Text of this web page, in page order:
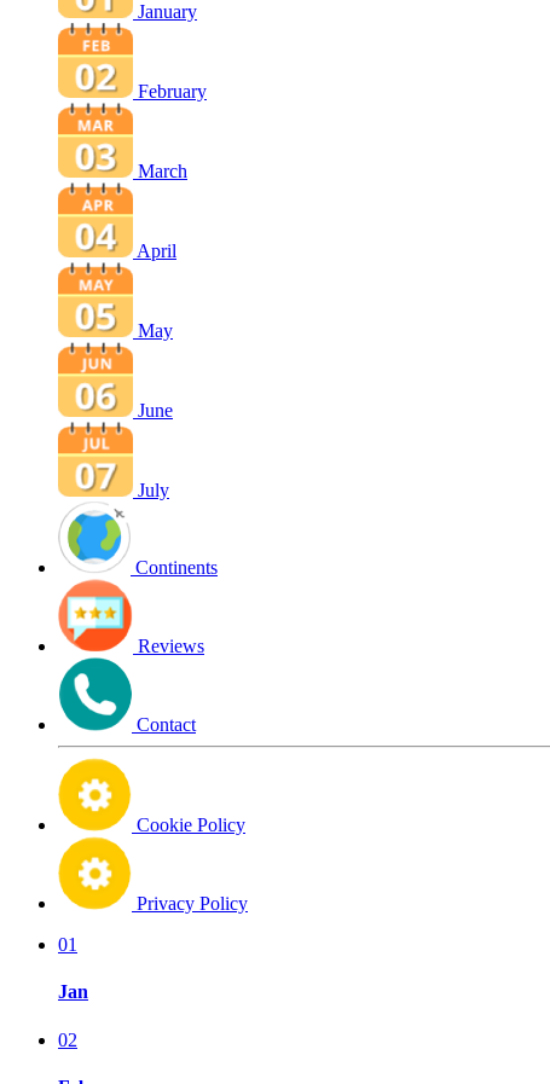
January
February
March
April
May
June
July
Continents
Reviews
Contact
Cookie Policy
Privacy Policy
01
Jan
02